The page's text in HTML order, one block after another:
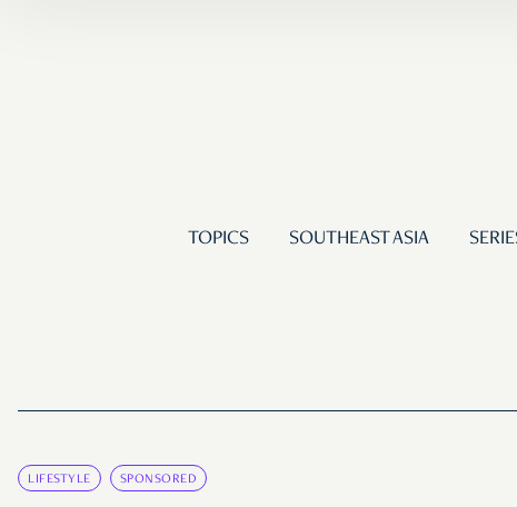
TOPICS SOUTHEAST ASIA
LIFESTYLE SPONSORED